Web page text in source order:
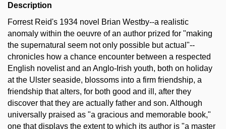
Description
Forrest Reid's 1934 novel Brian Westby--a realistic
anomaly within the oeuvre of an author prized for "making
the supernatural seem not only possible but actual"--
chronicles how a chance encounter between a respected
English novelist and an Anglo-Irish youth, both on holiday
at the Ulster seaside, blossoms into a firm friendship, a
friendship that alters, for both good and ill, after they
discover that they are actually father and son. Although
universally praised as "a gracious and memorable book,"
one that displays the extent to which its author is "a master